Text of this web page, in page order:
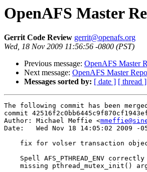
OpenAFS Master
Gerrit Code Review gerrit@openafs.org
Wed, 18 Nov 2009 11:56:56 -0800 (PST)
Previous message: OpenAFS Master
Next message: OpenAFS Master
Messages sorted by: [ date ] [ thread ]
The following commit has been
commit
Author: Michael Meffie <
Date:   Wed Nov 18 14:05:02 2009 -
fix for volser transaction
Spell AFS_PTHREAD_ENV correctly
missing pthread_mutex_init()